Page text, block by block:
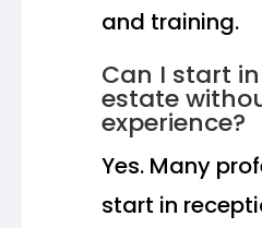
and training.
Can I start
estate
experience?
Yes. Many
start in